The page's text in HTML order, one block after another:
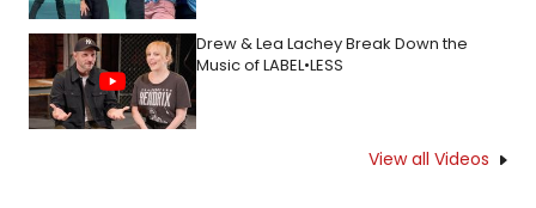
Drew & Lea Lachey Break Down the
Music of LABEL•LESS
View all Videos